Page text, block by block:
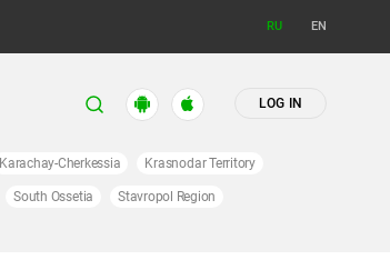
RU EN
LOG IN
Karachay-Cherkessia Krasnodar Territory
South Ossetia Stavropol Region